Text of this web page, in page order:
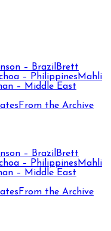
– Brazil Brett
– Philippines Mahli
– Middle East
From the Archive
– Brazil Brett
– Philippines Mahli
– Middle East
From the Archive